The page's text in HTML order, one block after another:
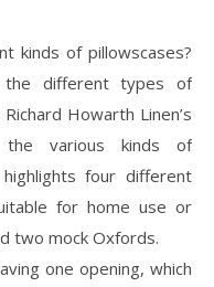
kinds of pillowscases?
the different types of
Howarth Linen’s
the various kinds of
four different
for home use or
two mock Oxfords.
one opening, which